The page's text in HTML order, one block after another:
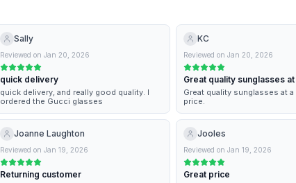
Sally
Reviewed on Jan 20, 2026
quick delivery
quick delivery, and really good quality. I
ordered the Gucci glasses
KC
Reviewed on Jan 20, 2026
Great quality sunglasses
good…
Great quality sunglasses at
price.
Joanne Laughton
Reviewed on Jan 19, 2026
Returning customer
Jooles
Reviewed on Jan 19, 2026
Great price